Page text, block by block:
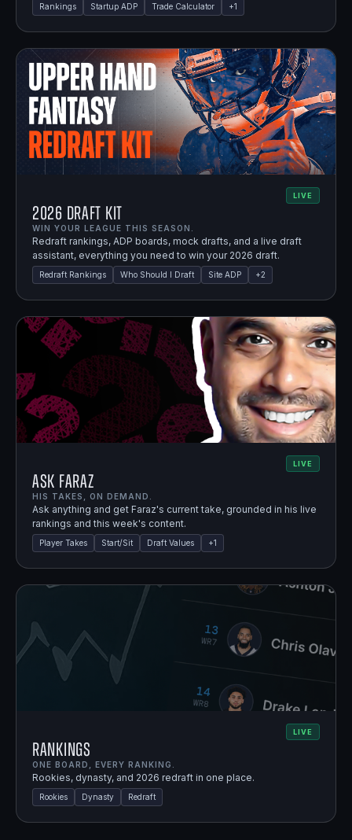
Rankings Startup ADP Trade Calculator +1
LIVE
2026 Draft Kit
WIN YOUR LEAGUE THIS SEASON.
Redraft rankings, ADP boards, mock drafts, and a live draft
assistant, everything you need to win your 2026 draft.
Redraft Rankings Who Should I Draft Site ADP +2
LIVE
Ask Faraz
HIS TAKES, ON DEMAND.
Ask anything and get Faraz's current take, grounded in his live
rankings and this week's content.
Player Takes Start/Sit Draft Values +1
LIVE
Rankings
ONE BOARD, EVERY RANKING.
Rookies, dynasty, and 2026 redraft in one place.
Rookies Dynasty Redraft